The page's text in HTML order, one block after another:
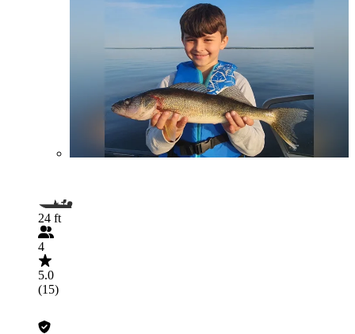
24 ft
4
5.0
(15)